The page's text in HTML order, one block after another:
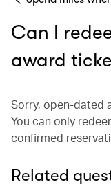
Can I
award
Sorry, open-dated
You can only
confirmed
Related